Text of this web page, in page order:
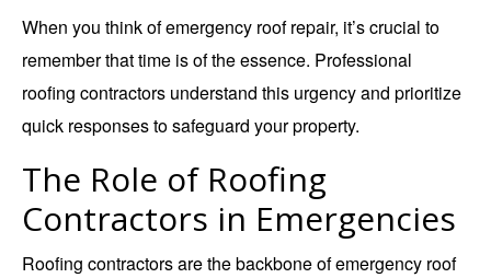
When you think of emergency roof repair, it’s crucial to
remember that time is of the essence. Professional
roofing contractors understand this urgency and prioritize
quick responses to safeguard your property.
The Role of Roofing
Contractors in Emergencies
Roofing contractors are the backbone of emergency roof